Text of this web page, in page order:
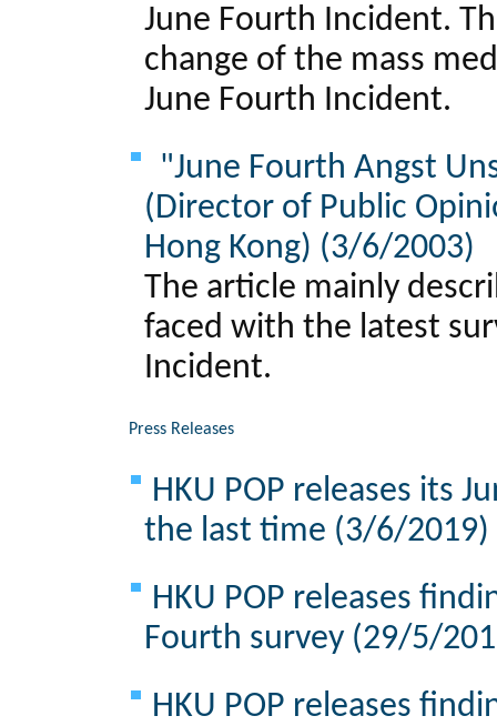
June Fourth Incident.
change of the mass
June Fourth Incident.
"June Fourth Angst
(Director of Public
Hong Kong) (3/6/2003)
The article mainly
faced with the latest
Incident.
Press Releases
HKU POP releases its
the last time (3/6/2019)
HKU POP releases
Fourth survey (29/5/
HKU POP releases